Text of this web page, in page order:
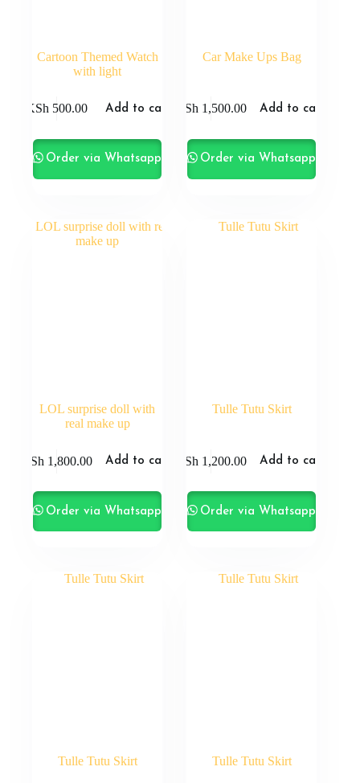
Cartoon Themed Watch
with light
KSh 500.00 Add to cart
Order via Whatsapp
Car Make Ups Bag
KSh 1,500.00 Add to cart
Order via Whatsapp
LOL surprise doll with
real make up
KSh 1,800.00 Add to cart
Order via Whatsapp
Tulle Tutu Skirt
KSh 1,200.00 Add to cart
Order via Whatsapp
Tulle Tutu Skirt Tulle Tutu Skirt